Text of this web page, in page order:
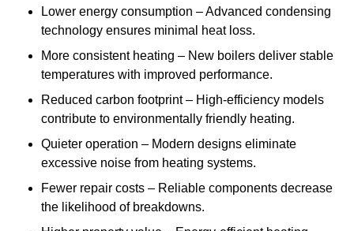
Lower energy consumption – Advanced condensing
technology ensures minimal heat loss.
More consistent heating – New boilers deliver stable
temperatures with improved performance.
Reduced carbon footprint – High-efficiency models
contribute to environmentally friendly heating.
Quieter operation – Modern designs eliminate
excessive noise from heating systems.
Fewer repair costs – Reliable components decrease
the likelihood of breakdowns.